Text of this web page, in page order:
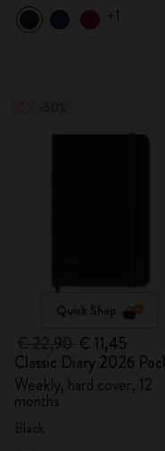
+1
Quick Shop
€ 11,45
Classic Diary 2026
Weekly, hard cover, 12
months